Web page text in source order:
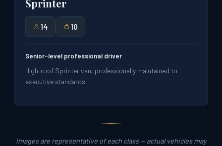
Sprinter
14 10
Senior-level professional driver
High-roof Sprinter van, professionally maintained to
executive standards.
Images are representative of each class — actual vehicles may